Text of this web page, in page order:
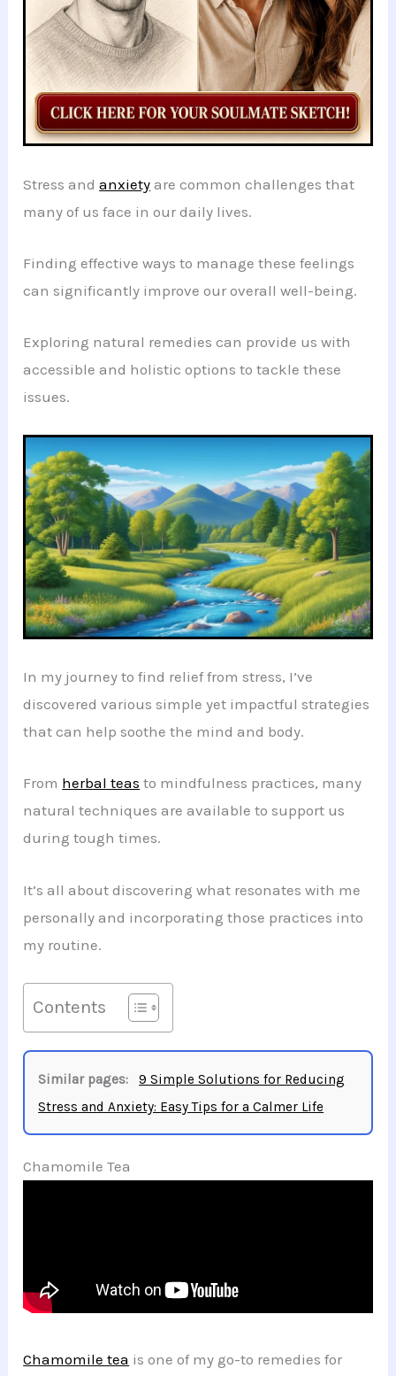
Stress andanxiety are common challenges that
many of us face in our daily lives.
Finding effective ways to manage these feelings
can significantly improve our overall well-being.
Exploring natural remedies can provide us with
accessible and holistic options to tackle these
issues.
In my journey to find relief from stress, I’ve
discovered various simple yet impactful strategies
that can help soothe the mind and body.
From herbal teas to mindfulness practices, many
natural techniques are available to support us
during tough times.
It’s all about discovering what resonates with me
personally and incorporating those practices into
my routine.
Contents
Similar pages:
9 Simple Solutions for Reducing
Stress and Anxiety: Easy Tips for a Calmer Life
Chamomile Tea
Chamomile tea is one of my go-to remedies for